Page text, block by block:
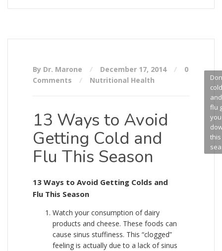
By Dr. Marone December 17, 2014
0
Comments
Nutritional Health
13 Ways to Avoid
Getting Cold and
Flu This Season
flu
you
this
13 Ways to Avoid Getting Colds and
Flu This Season
Watch your consumption of dairy
products and cheese. These foods can
cause sinus stuffiness. This “clogged”
feeling is actually due to a lack of sinus